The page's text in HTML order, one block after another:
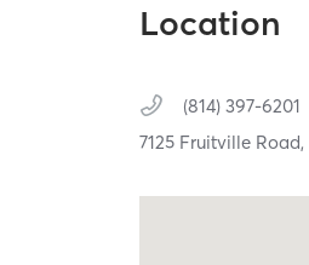
Location
(814) 397-6201
7125 Fruitville Road,